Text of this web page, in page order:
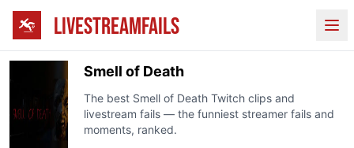
LIVESTREAMFAILS
Smell of Death
The best Smell of Death Twitch clips and
livestream fails — the funniest streamer fails and
moments, ranked.